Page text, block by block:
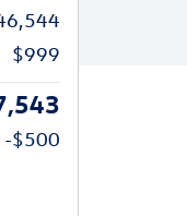
$999
-$500